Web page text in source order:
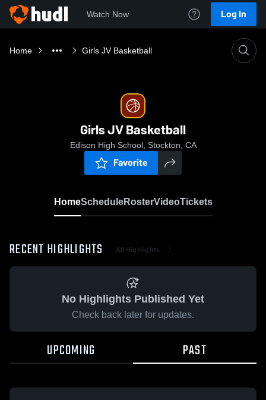
Watch Now Log In
Home Girls JV Basketball
Girls JV Basketball
Edison High School, Stockton, CA
Favorite
HomeScheduleRosterVideoTickets
RECENT HIGHLIGHTS All Highlights
No Highlights Published Yet
Check back later for updates.
UPCOMING PAST